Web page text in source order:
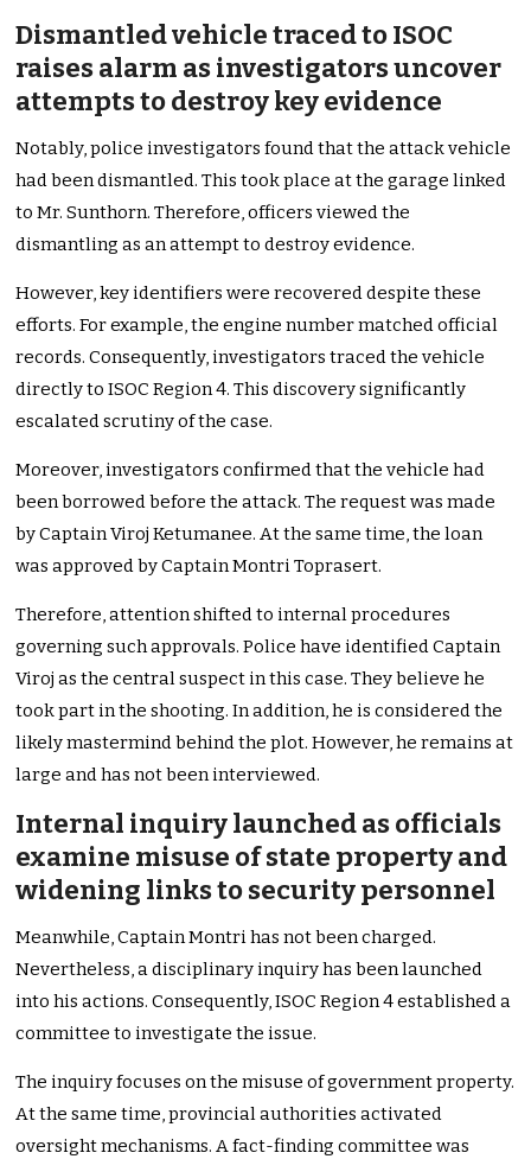
Dismantled vehicle traced to ISOC
raises alarm as investigators uncover
attempts to destroy key evidence
Notably, police investigators found that the attack vehicle
had been dismantled. This took place at the garage linked
to Mr. Sunthorn. Therefore, officers viewed the
dismantling as an attempt to destroy evidence.
However, key identifiers were recovered despite these
efforts. For example, the engine number matched official
records. Consequently, investigators traced the vehicle
directly to ISOC Region 4. This discovery significantly
escalated scrutiny of the case.
Moreover, investigators confirmed that the vehicle had
been borrowed before the attack. The request was made
by Captain Viroj Ketumanee. At the same time, the loan
was approved by Captain Montri Toprasert.
Therefore, attention shifted to internal procedures
governing such approvals. Police have identified Captain
Viroj as the central suspect in this case. They believe he
took part in the shooting. In addition, he is considered the
likely mastermind behind the plot. However, he remains at
large and has not been interviewed.
Internal inquiry launched as officials
examine misuse of state property and
widening links to security personnel
Meanwhile, Captain Montri has not been charged.
Nevertheless, a disciplinary inquiry has been launched
into his actions. Consequently, ISOC Region 4 established a
committee to investigate the issue.
The inquiry focuses on the misuse of government property.
At the same time, provincial authorities activated
oversight mechanisms. A fact-finding committee was